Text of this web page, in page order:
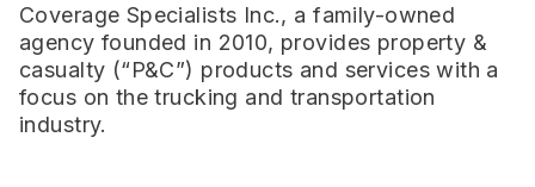
Coverage Specialists Inc., a family-owned
agency founded in 2010, provides property &
casualty (“P&C”) products and services with a
focus on the trucking and transportation
industry.